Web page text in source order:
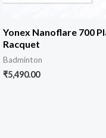
Yonex Nanoflare 700
Racquet
Badminton
₹5,490.00